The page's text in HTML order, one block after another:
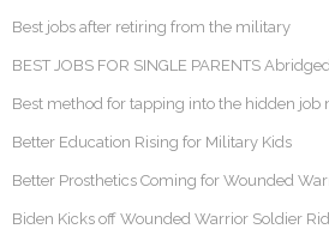
Best jobs after retiring from the military
BEST JOBS FOR SINGLE PARENTS
Best method for tapping into the hidden job
Better Education Rising for Military Kids
Better Prosthetics Coming for Wounded
Biden Kicks off Wounded Warrior Soldier